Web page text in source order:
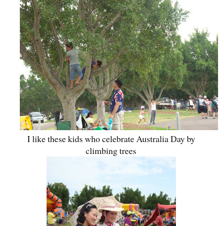
I like these kids who celebrate Australia Day by
climbing trees